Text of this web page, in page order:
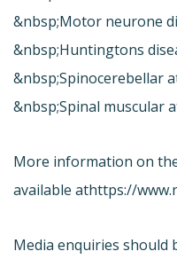
&nbsp;Motor neurone
&nbsp;Huntingtons
&nbsp;Spinocerebellar
&nbsp;Spinal muscular
More information on
available athttps://
Media enquiries should